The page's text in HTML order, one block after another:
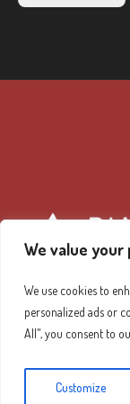
We value your
We use cookies to
personalized ads or
All", you consent to
Customize
Diamond